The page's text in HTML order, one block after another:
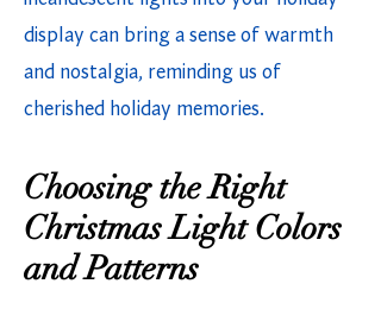
display can bring a sense of warmth
and nostalgia, reminding us of
cherished holiday memories.
Choosing the Right
Christmas Light Colors
and Patterns